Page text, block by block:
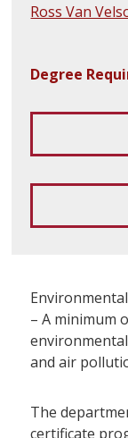
Ross Van
Degree
– A minimum
and air
The
certificate